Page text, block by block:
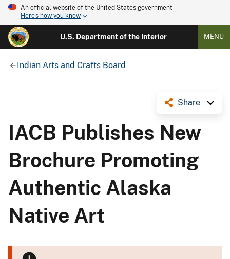
An official website of the United States government
Here's how you know
U.S. Department of the Interior MENU
Indian Arts and Crafts Board
Share
IACB Publishes New
Brochure Promoting
Authentic Alaska
Native Art